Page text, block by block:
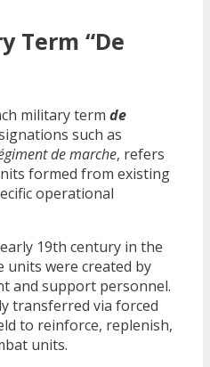
Term “De
military term de
such as
de marche, refers
formed from existing
operational
19th century in the
units were created by
and support personnel.
transferred via forced
to reinforce, replenish,
units.